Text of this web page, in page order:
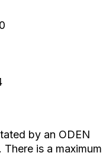
by an ODEN
is a maximum